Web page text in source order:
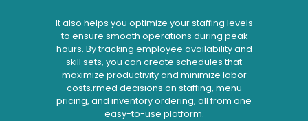
It also helps you optimize your staffing levels
to ensure smooth operations during peak
hours. By tracking employee availability and
skill sets, you can create schedules that
maximize productivity and minimize labor
costs.rmed decisions on staffing, menu
pricing, and inventory ordering, all from one
easy-to-use platform.